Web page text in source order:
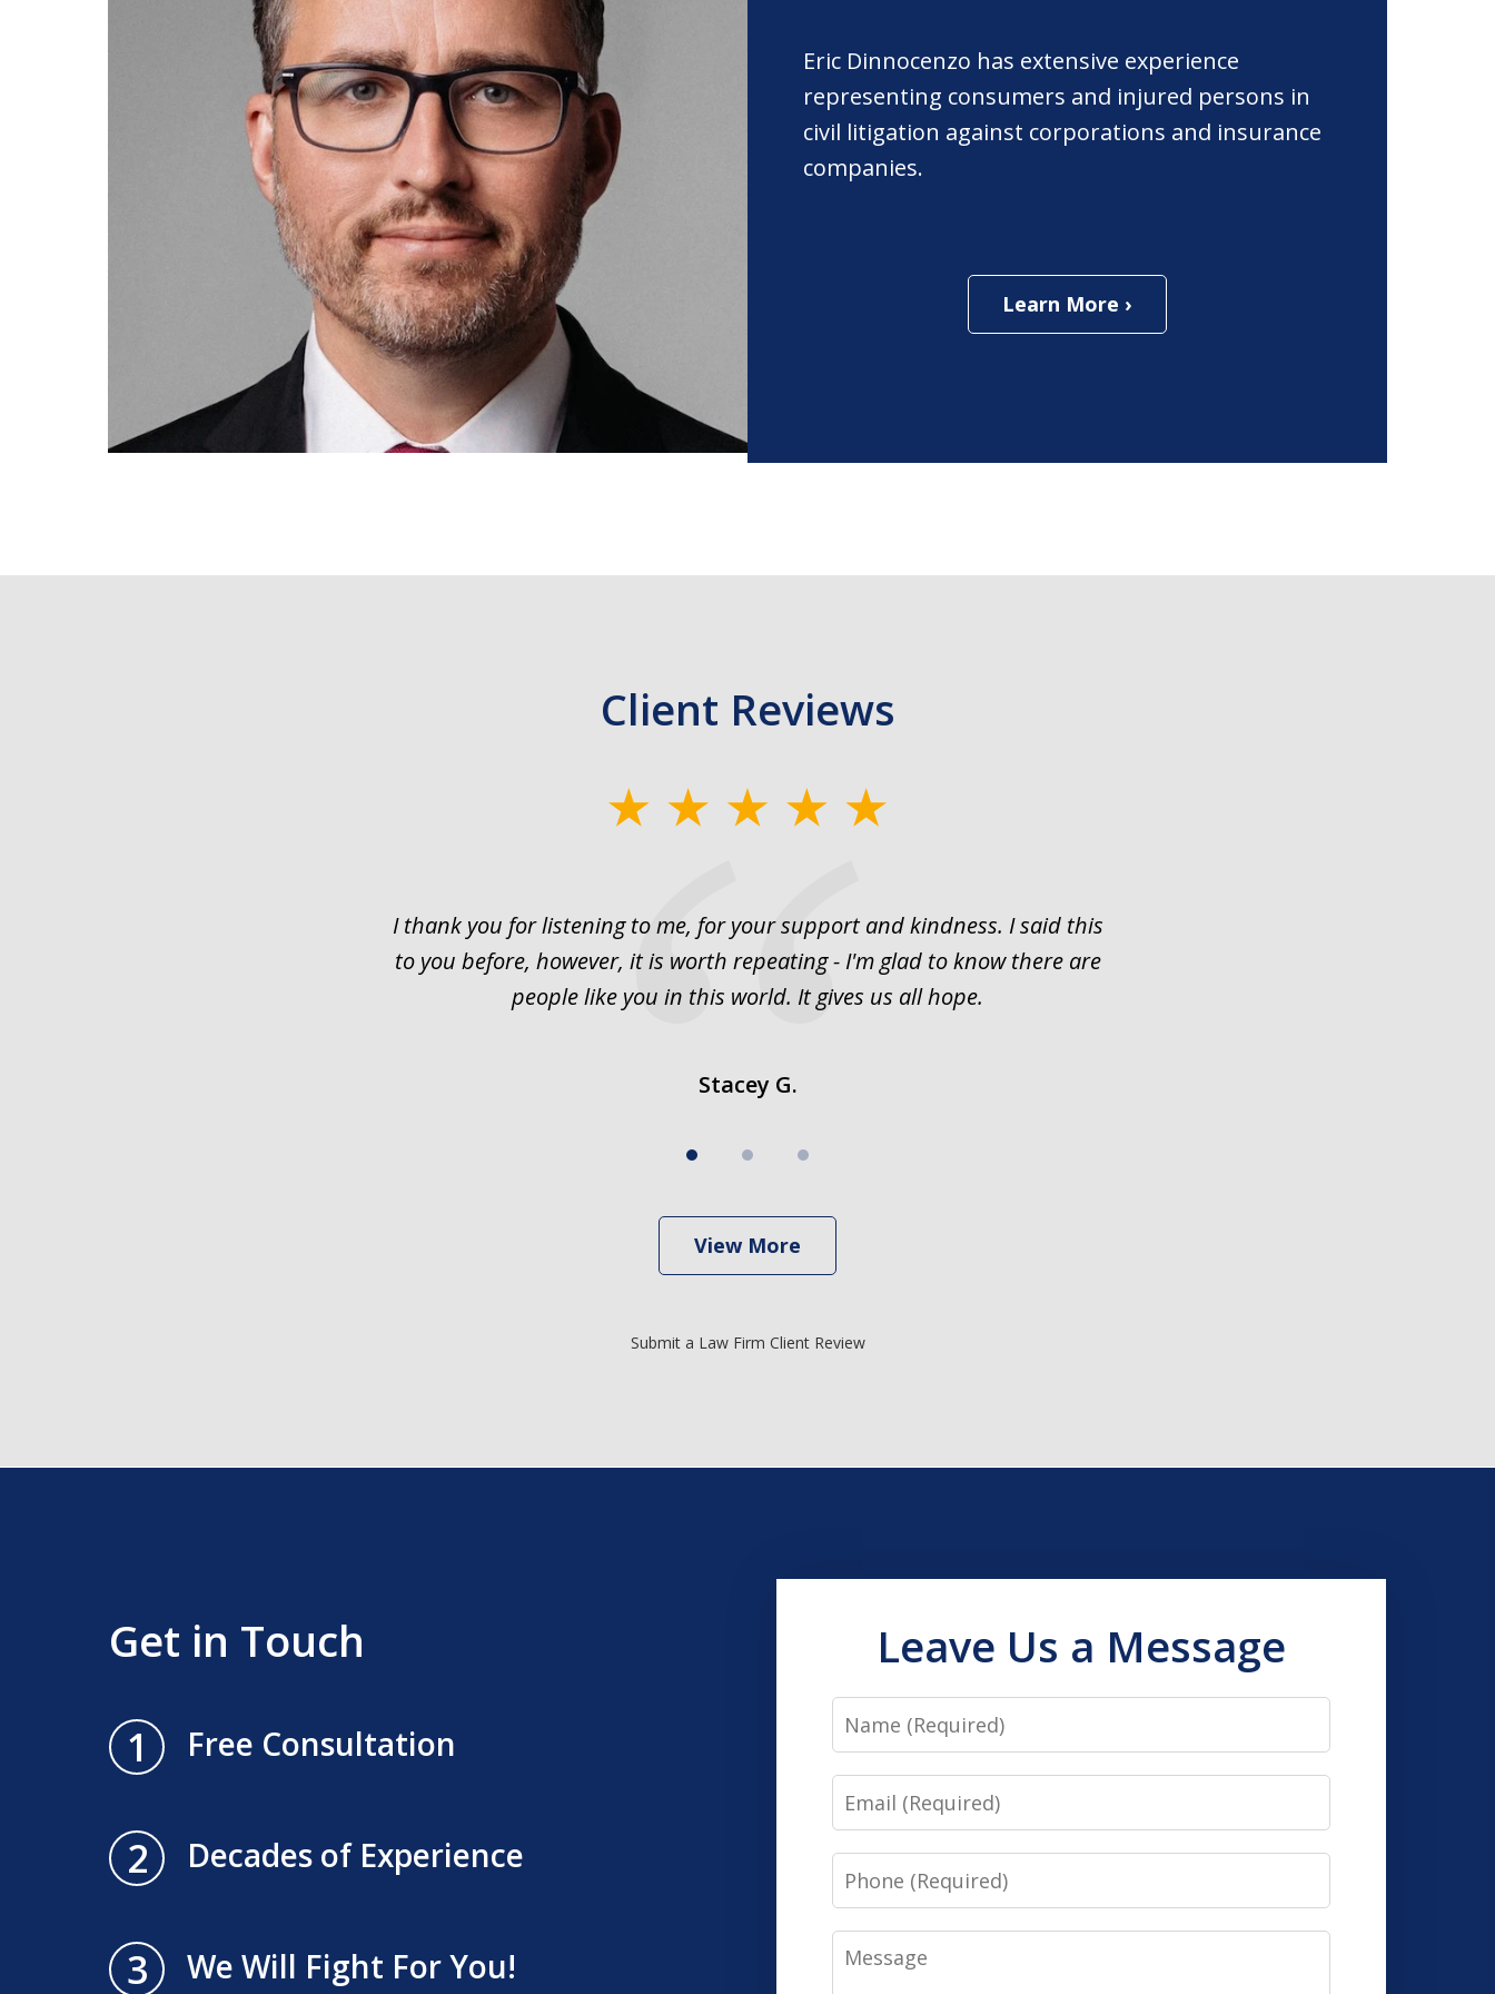
Eric Dinnocenzo has extensive experience
representing consumers and injured persons in
civil litigation against corporations and insurance
companies.
Learn More ›
Client Reviews
I thank you for listening to me, for your support and kindness. I said this
to you before, however, it is worth repeating - I'm glad to know there are
people like you in this world. It gives us all hope.
Stacey G.
View More
Submit a Law Firm Client Review
Get in Touch
1 Free Consultation
2 Decades of Experience
3 We Will Fight For You!
Leave Us a Message
Name
Email
Phone
Message